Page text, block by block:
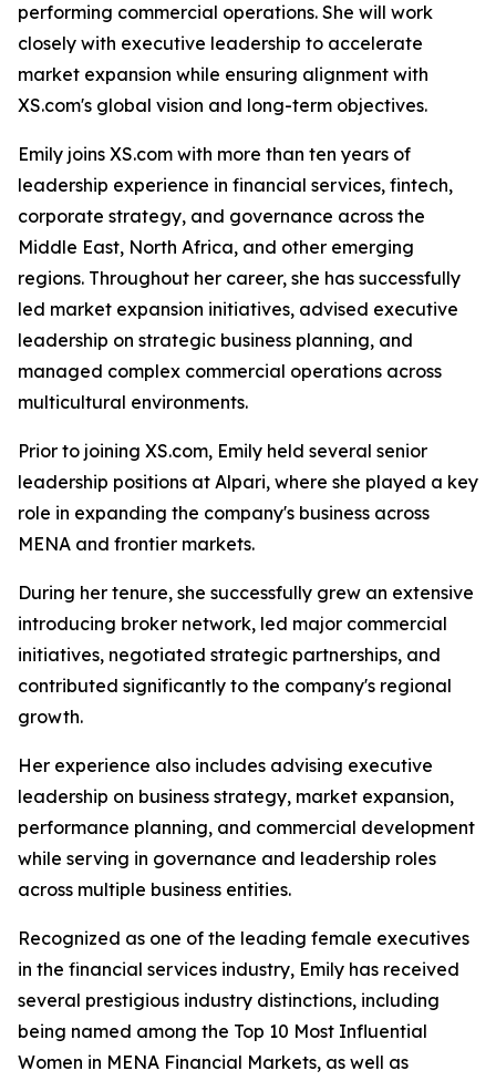
performing commercial operations. She will work
closely with executive leadership to accelerate
market expansion while ensuring alignment with
XS.com's global vision and long-term objectives.
Emily joins XS.com with more than ten years of
leadership experience in financial services, fintech,
corporate strategy, and governance across the
Middle East, North Africa, and other emerging
regions. Throughout her career, she has successfully
led market expansion initiatives, advised executive
leadership on strategic business planning, and
managed complex commercial operations across
multicultural environments.
Prior to joining XS.com, Emily held several senior
leadership positions at Alpari, where she played a key
role in expanding the company's business across
MENA and frontier markets.
During her tenure, she successfully grew an extensive
introducing broker network, led major commercial
initiatives, negotiated strategic partnerships, and
contributed significantly to the company's regional
growth.
Her experience also includes advising executive
leadership on business strategy, market expansion,
performance planning, and commercial development
while serving in governance and leadership roles
across multiple business entities.
Recognized as one of the leading female executives
in the financial services industry, Emily has received
several prestigious industry distinctions, including
being named among the Top 10 Most Influential
Women in MENA Financial Markets, as well as